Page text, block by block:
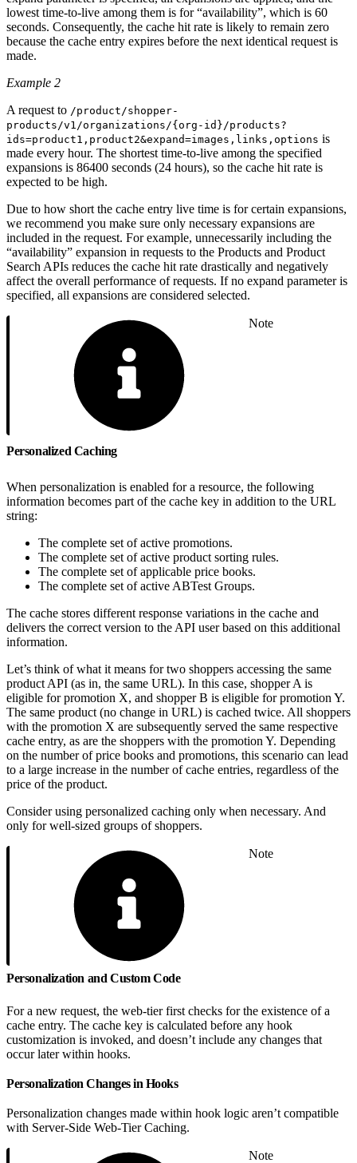
lowest time-to-live among them is for “availability”, which is 60
seconds. Consequently, the cache hit rate is likely to remain zero
because the cache entry expires before the next identical request is
made.
Example 2
A request to /product/shopper-
products/v1/organizations/{org-id}/products?
ids=product1,product2&expand=images,links,options is
made every hour. The shortest time-to-live among the specified
expansions is 86400 seconds (24 hours), so the cache hit rate is
expected to be high.
Due to how short the cache entry live time is for certain expansions,
we recommend you make sure only necessary expansions are
included in the request. For example, unnecessarily including the
“availability” expansion in requests to the Products and Product
Search APIs reduces the cache hit rate drastically and negatively
affect the overall performance of requests. If no expand parameter is
specified, all expansions are considered selected.
Note
Personalized Caching
When personalization is enabled for a resource, the following
information becomes part of the cache key in addition to the URL
string:
The complete set of active promotions.
The complete set of active product sorting rules.
The complete set of applicable price books.
The complete set of active ABTest Groups.
The cache stores different response variations in the cache and
delivers the correct version to the API user based on this additional
information.
Let’s think of what it means for two shoppers accessing the same
product API (as in, the same URL). In this case, shopper A is
eligible for promotion X, and shopper B is eligible for promotion Y.
The same product (no change in URL) is cached twice. All shoppers
with the promotion X are subsequently served the same respective
cache entry, as are the shoppers with the promotion Y. Depending
on the number of price books and promotions, this scenario can lead
to a large increase in the number of cache entries, regardless of the
price of the product.
Consider using personalized caching only when necessary. And
only for well-sized groups of shoppers.
Note
Personalization and Custom Code
For a new request, the web-tier first checks for the existence of a
cache entry. The cache key is calculated before any hook
customization is invoked, and doesn’t include any changes that
occur later within hooks.
Personalization Changes in Hooks
Personalization changes made within hook logic aren’t compatible
with Server-Side Web-Tier Caching.
Note